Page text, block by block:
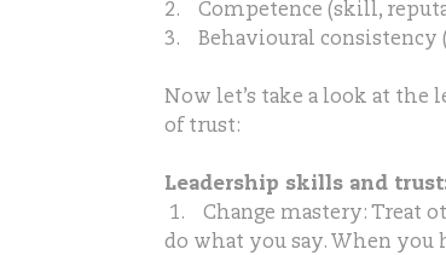
2. Competence (skill,
3. Behavioural consistency
Now let’s take a look at
of trust:
Leadership skills and
1. Change mastery: Treat
do what you say. When